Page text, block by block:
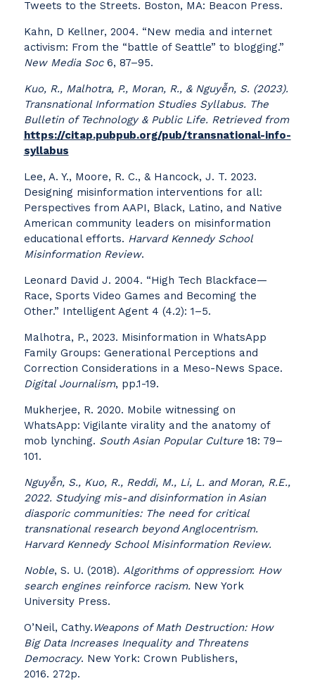
Tweets to the Streets. Boston, MA: Beacon Press.
Kahn, D Kellner, 2004. “New media and internet
activism: From the “battle of Seattle” to blogging.”
New Media Soc6, 87–95.
Kuo, R., Malhotra, P., Moran, R., & Nguyễn, S. (2023).
Transnational Information Studies Syllabus. The
Bulletin of Technology & Public Life. Retrieved from
https://citap.pubpub.org/pub/transnational-info-
syllabus
Lee, A. Y., Moore, R. C., & Hancock, J. T. 2023.
Designing misinformation interventions for all:
Perspectives from AAPI, Black, Latino, and Native
American community leaders on misinformation
educational efforts. Harvard Kennedy School
Misinformation Review.
Leonard David J. 2004. “High Tech Blackface—
Race, Sports Video Games and Becoming the
Other.” Intelligent Agent 4 (4.2): 1–5.
Malhotra, P., 2023. Misinformation in WhatsApp
Family Groups: Generational Perceptions and
Correction Considerations in a Meso-News Space.
Digital Journalism, pp.1-19.
Mukherjee, R. 2020. Mobile witnessing on
WhatsApp: Vigilante virality and the anatomy of
mob lynching. South Asian Popular Culture18: 79–
101.
Nguyễn, S., Kuo, R., Reddi, M., Li, L. and Moran, R.E.,
2022. Studying mis-and disinformation in Asian
diasporic communities: The need for critical
transnational research beyond Anglocentrism.
Harvard Kennedy School Misinformation Review.
Noble, S. U. (2018). Algorithms of oppression: How
search engines reinforce racism. New York
University Press.
O’Neil, Cathy. Weapons of Math Destruction: How
Big Data Increases Inequality and Threatens
Democracy. New York: Crown Publishers,
2016. 272p.